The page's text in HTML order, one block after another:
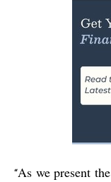
“As we present